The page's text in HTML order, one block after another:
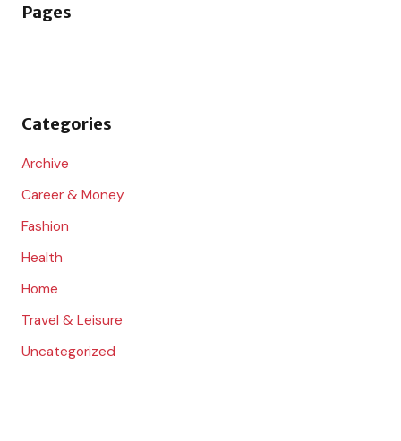
c
r
Pages
Categories
Archive
Career & Money
Fashion
Health
Home
Travel & Leisure
Uncategorized